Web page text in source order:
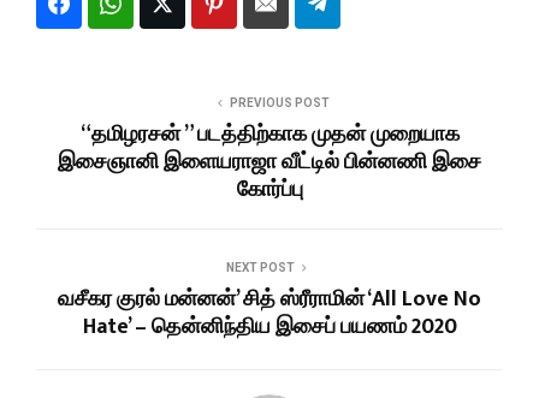
PREVIOUS POST
“தமிழரசன் ” படத்திற்காக முதன் முறையாக
இசைஞானி இளையராஜா வீட்டில் பின்னணி இசை
கோர்ப்பு
NEXT POST
வசீகர குரல் மன்னன்’ சித் ஸ்ரீராமின் ‘All Love No
Hate’ – தென்னிந்திய இசைப் பயணம் 2020